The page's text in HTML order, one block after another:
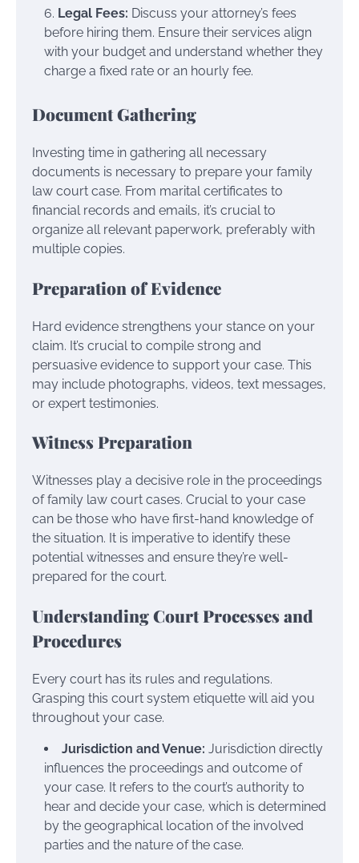
Legal Fees: Discuss your attorney’s fees
before hiring them. Ensure their services align
with your budget and understand whether they
charge a fixed rate or an hourly fee.
Document Gathering
Investing time in gathering all necessary
documents is necessary to prepare your family
law court case. From marital certificates to
financial records and emails, it’s crucial to
organize all relevant paperwork, preferably with
multiple copies.
Preparation of Evidence
Hard evidence strengthens your stance on your
claim. It’s crucial to compile strong and
persuasive evidence to support your case. This
may include photographs, videos, text messages,
or expert testimonies.
Witness Preparation
Witnesses play a decisive role in the proceedings
of family law court cases. Crucial to your case
can be those who have first-hand knowledge of
the situation. It is imperative to identify these
potential witnesses and ensure they’re well-
prepared for the court.
Understanding Court Processes and
Procedures
Every court has its rules and regulations.
Grasping this court system etiquette will aid you
throughout your case.
Jurisdiction and Venue: Jurisdiction directly
influences the proceedings and outcome of
your case. It refers to the court’s authority to
hear and decide your case, which is determined
by the geographical location of the involved
parties and the nature of the case.